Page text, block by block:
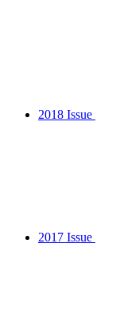
2018 Issue
2017 Issue